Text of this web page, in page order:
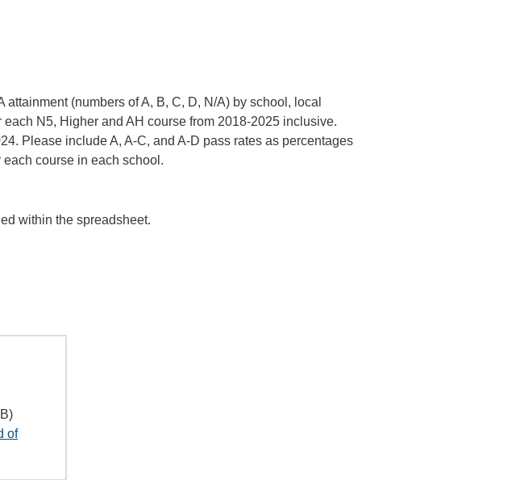
(numbers of A, B, C, D, N/A) by school, local
N5, Higher and AH course from 2018-2025 inclusive.
Please include A, A-C, and A-D pass rates as percentages
course in each school.
within the spreadsheet.
of